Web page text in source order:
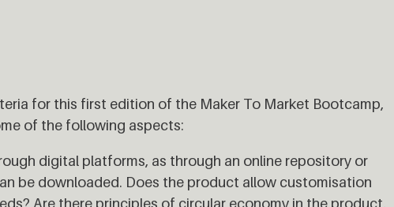
for this first edition of the Maker To Market Bootcamp,
of the following aspects:
digital platforms, as through an online repository or
be downloaded. Does the product allow customisation
Are there principles of circular economy in the product,